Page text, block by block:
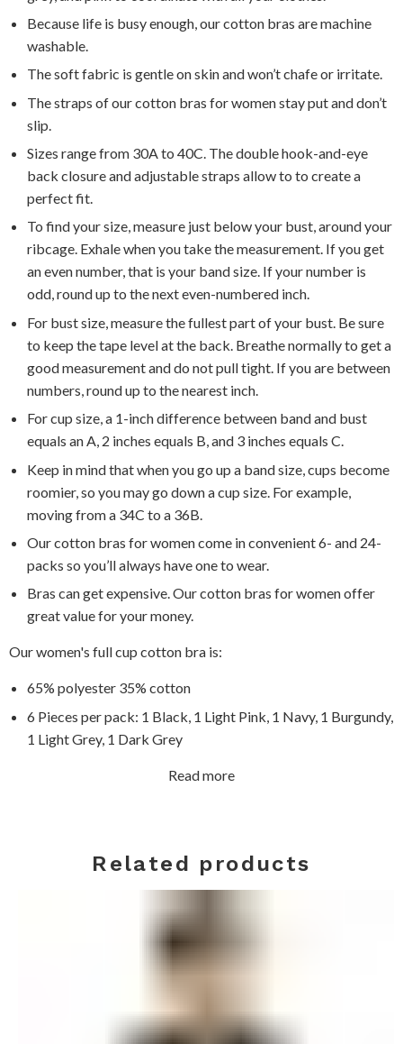
Because life is busy enough, our cotton bras are machine
washable.
The soft fabric is gentle on skin and won’t chafe or irritate.
The straps of our cotton bras for women stay put and don’t
slip.
Sizes range from 30A to 40C. The double hook-and-eye
back closure and adjustable straps allow to to create a
perfect fit.
To find your size, measure just below your bust, around your
ribcage. Exhale when you take the measurement. If you get
an even number, that is your band size. If your number is
odd, round up to the next even-numbered inch.
For bust size, measure the fullest part of your bust. Be sure
to keep the tape level at the back. Breathe normally to get a
good measurement and do not pull tight. If you are between
numbers, round up to the nearest inch.
For cup size, a 1-inch difference between band and bust
equals an A, 2 inches equals B, and 3 inches equals C.
Keep in mind that when you go up a band size, cups become
roomier, so you may go down a cup size. For example,
moving from a 34C to a 36B.
Our cotton bras for women come in convenient 6- and 24-
packs so you’ll always have one to wear.
Bras can get expensive. Our cotton bras for women offer
great value for your money.
Our women's full cup cotton bra is:
65% polyester 35% cotton
6 Pieces per pack: 1 Black, 1 Light Pink, 1 Navy, 1 Burgundy,
1 Light Grey, 1 Dark Grey
Read more
Related products